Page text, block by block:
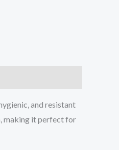
and resistant
making it perfect for